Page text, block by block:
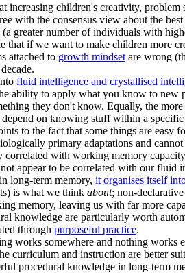
increasing children's creativity,
with the consensus view about the
greater number of individuals with
that if we want to make children more
attached to growth mindset are wrong
fluid intelligence and crystallised
ability to apply what you know to new
they don't know. Equally, the
on knowing stuff within a
to the fact that some things are easy
primary adaptations and
with working memory
appear to be correlated with our fluid
long-term memory, it organises itself
is what we think about; non-
memory, leaving us with far more
knowledge are particularly worth
through purposeful practice.
works somewhere and nothing
curriculum and instruction are better
procedural knowledge in long-term